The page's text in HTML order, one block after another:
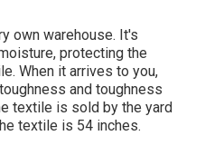
own warehouse. It's
protecting the
When it arrives to you,
and toughness
textile is sold by the yard
textile is 54 inches.